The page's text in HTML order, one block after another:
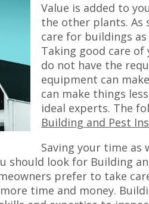
Value is added to
the other plants.
care for buildings
Taking good care
do not have the
equipment can
can make things
ideal experts. The
Building and Pest
Saving your time as
should look for Building
prefer to take
time and money.